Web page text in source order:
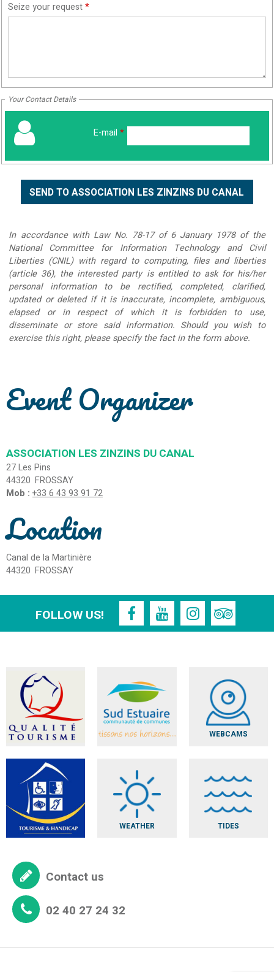
Seize your request*
Your Contact Details
E-mail *
In accordance with Law No. 78-17 of 6 January 1978 of the
National Committee for Information Technology and Civil
Liberties (CNIL) with regard to computing, files and liberties
(article 36), the interested party is entitled to ask for his/her
personal information to be rectified, completed, clarified,
updated or deleted if it is inaccurate, incomplete, ambiguous,
elapsed or in respect of which it is forbidden to use,
disseminate or store said information. Should you wish to
exercise this right, please specify the fact in the form above.
Event Organizer
ASSOCIATION LES ZINZINS DU CANAL
27 Les Pins
44320 FROSSAY
Mob : +33 6 43 93 91 72
Location
Canal de la Martinière
44320 FROSSAY
FOLLOW US!
WEBCAMS
WEATHER TIDES
Contact us
02 40 27 24 32